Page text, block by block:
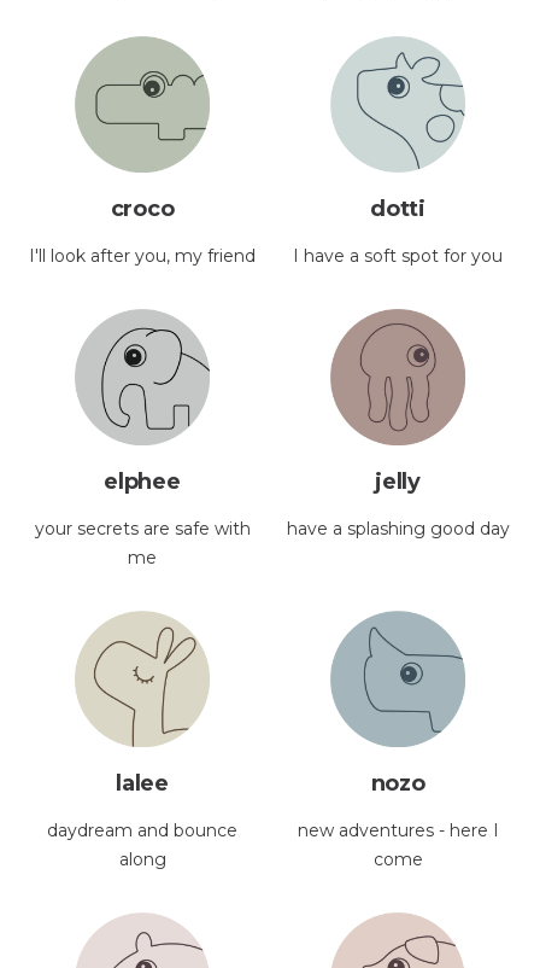
croco
I'll look after you, my friend
dotti
I have a soft spot for you
elphee
your secrets are safe with
me
jelly
have a splashing good day
lalee
daydream and bounce
along
nozo
new adventures - here I
come